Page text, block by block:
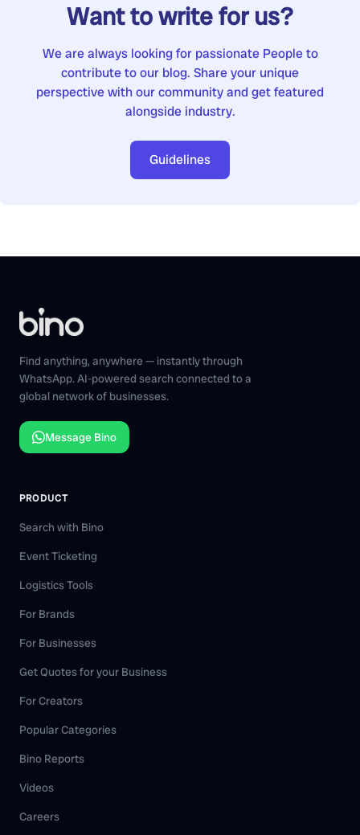
Want to write for us?
We are always looking for passionate People to
contribute to our blog. Share your unique
perspective with our community and get featured
alongside industry.
Guidelines
Find anything, anywhere — instantly through
WhatsApp. AI-powered search connected to a
global network of businesses.
Message Bino
PRODUCT
Search with Bino
Event Ticketing
Logistics Tools
For Brands
For Businesses
Get Quotes for your Business
For Creators
Popular Categories
Bino Reports
Videos
Careers